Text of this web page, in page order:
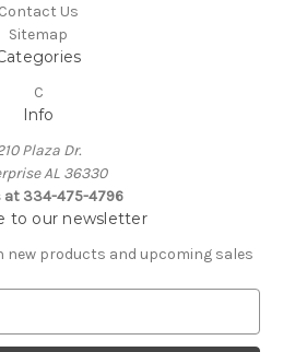
Contact Us
Sitemap
C
Info
Plaza Dr.
AL 36330
at 334-475-4796
to our newsletter
new products and upcoming sales